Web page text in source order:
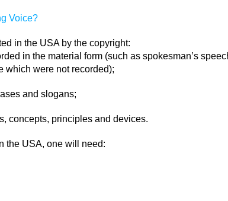
Voice?
in the USA by the copyright:
in the material form (such as spokesman’s
which were not recorded);
and slogans;
concepts, principles and devices.
the USA, one will need: